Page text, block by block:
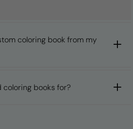
coloring book from my
coloring books for?